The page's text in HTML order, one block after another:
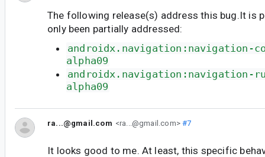
The following release(s) address this bug.It is
only been partially addressed:
androidx.navigation:navigation-
alpha09
androidx.navigation:navigation-
alpha09
ra...@gmail.com <ra...@gmail.com>#7
It looks good to me. At least, this specific